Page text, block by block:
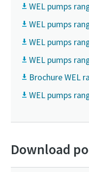
WEL pumps
WEL pumps
WEL pumps
WEL pumps
Brochure WEL
WEL pumps
Download